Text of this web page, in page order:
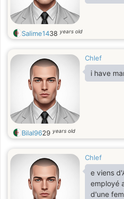
Salime1438 years old
Chlef
i have
Bilal9629 years old
Chlef
e viens
employé
d'une